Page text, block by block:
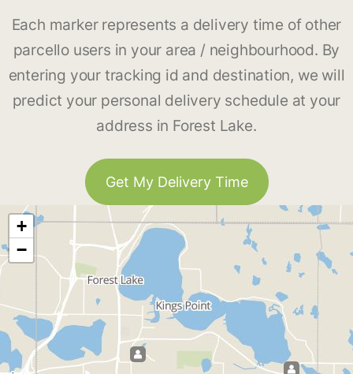
Each marker represents a delivery time of other
parcello users in your area / neighbourhood. By
entering your tracking id and destination, we will
predict your personal delivery schedule at your
address in Forest Lake.
Get My Delivery Time
+
−